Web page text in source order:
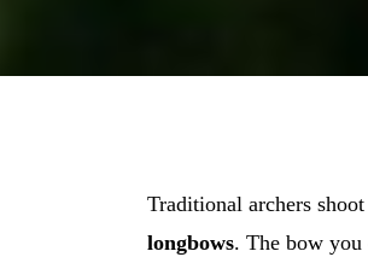
Traditional archers
longbows. The bow you